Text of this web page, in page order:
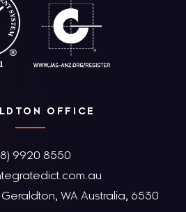
OFFICE
9920 8550
WA Australia, 6530